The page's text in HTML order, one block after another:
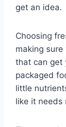
get an idea.
Choosing
making
that can get
packaged
little
like it needs